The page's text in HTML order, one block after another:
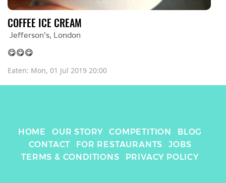
COFFEE ICE CREAM
Jefferson’s, London
😋😋😋
Eaten: Mon, 01 Jul 2019 20:00
HOME OUR STORY COMPETITION
BLOG
CONTACT
FOR RESTAURANTS
JOBS
TERMS & CONDITIONS
PRIVACY POLICY